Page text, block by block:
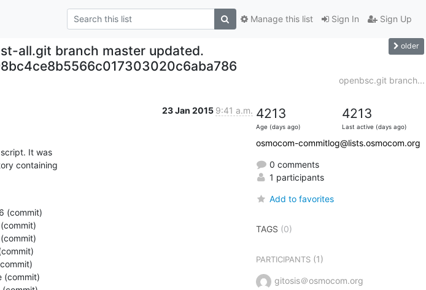
Sign In Sign Up
Manage this list
all.git branch master updated.
older
openbsc.git branch...
23 Jan 2015 9:41 a.m.
It was
containing
4213
Age (days ago)
4213
Last active (days ago)
osmocom-commitlog@lists.osmocom.org
0 comments
1 participants
Add to favorites
TAGS (0)
PARTICIPANTS(1)
gitosis＠osmocom.org